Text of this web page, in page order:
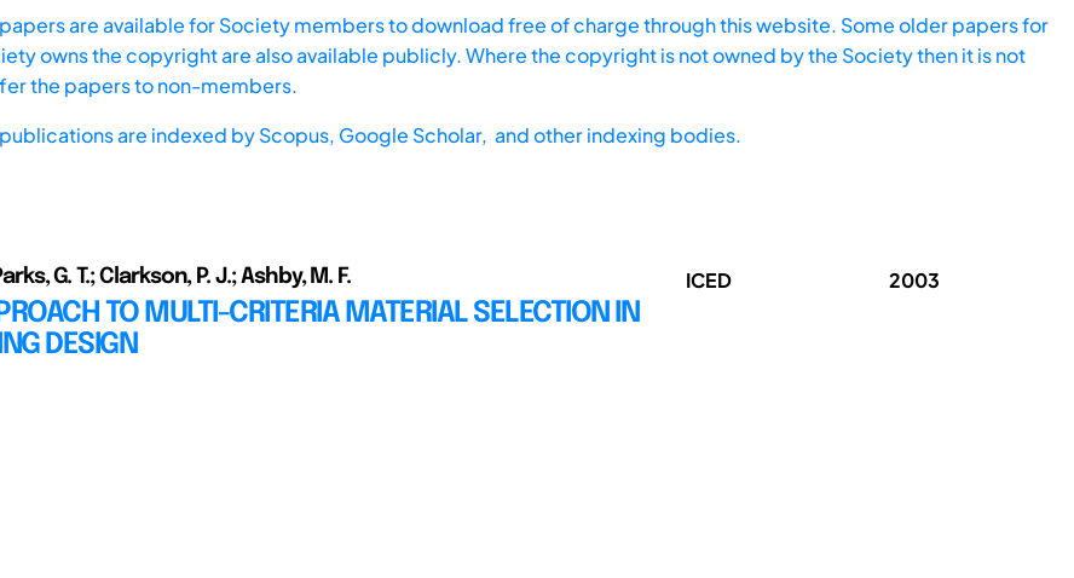
are available for Society members to download free of charge through this website. Some older papers for
owns the copyright are also available publicly. Where the copyright is not owned by the Society then it is not
the papers to non-members.
are indexed byScopus, Google Scholar, and other indexing bodies.
G. T.; Clarkson, P. J.; Ashby, M. F.
TO MULTI-CRITERIA MATERIAL SELECTION IN
DESIGN
ICED 2003